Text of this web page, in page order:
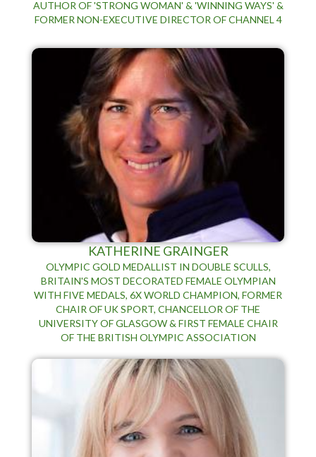
AUTHOR OF 'STRONG WOMAN' & 'WINNING WAYS' &
FORMER NON-EXECUTIVE DIRECTOR OF CHANNEL 4
KATHERINE GRAINGER
OLYMPIC GOLD MEDALLIST IN DOUBLE SCULLS,
BRITAIN'S MOST DECORATED FEMALE OLYMPIAN
WITH FIVE MEDALS, 6X WORLD CHAMPION, FORMER
CHAIR OF UK SPORT, CHANCELLOR OF THE
UNIVERSITY OF GLASGOW & FIRST FEMALE CHAIR
OF THE BRITISH OLYMPIC ASSOCIATION